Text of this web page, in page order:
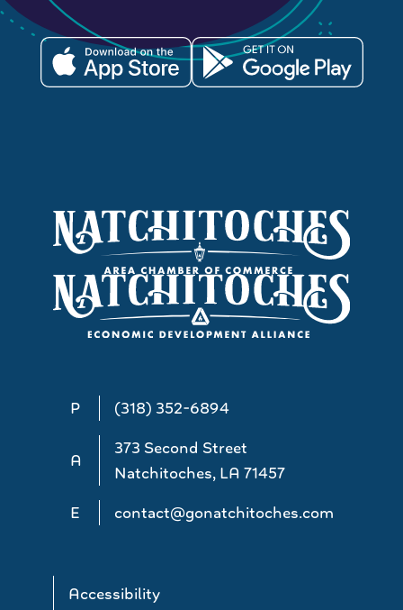
P (318) 352-6894
A
373 Second Street
Natchitoches, LA 71457
E
contact@gonatchitoches.com
Accessibility